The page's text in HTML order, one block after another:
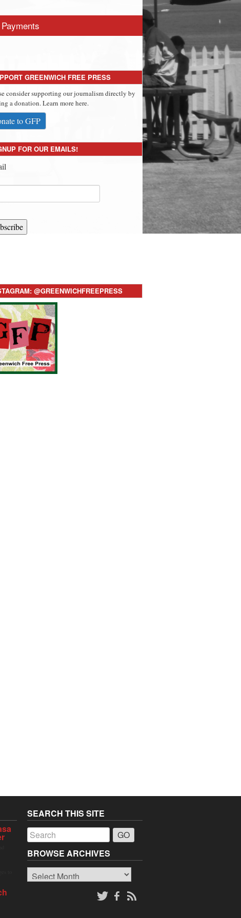
Payments
GREENWICH FREE PRESS
consider supporting our journalism directly by
a donation. Learn more here.
to GFP
FOR OUR EMAILS!
@GREENWICHFREEPRESS
SEARCH THIS SITE
BROWSE ARCHIVES
Browse
Archives